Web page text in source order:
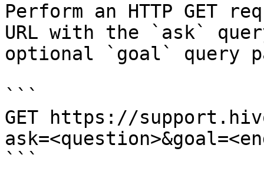
Perform an HTTP GET
URL with the `ask`
optional `goal` query
```
GET https://
```